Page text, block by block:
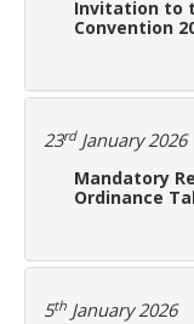
Invitation to
Convention
23rdJanuary 2026
Mandatory
Ordinance
5th January 2026